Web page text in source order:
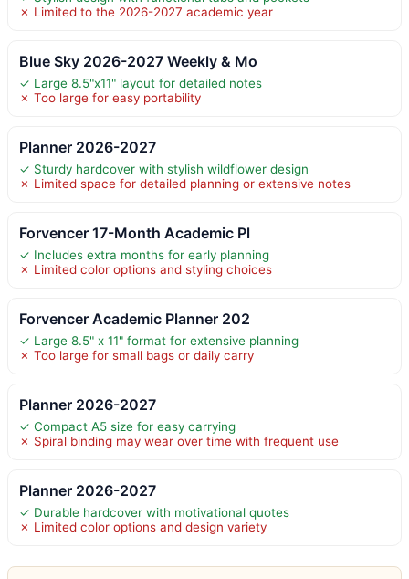
✗ Limited to the 2026-2027 academic year
Blue Sky 2026-2027 Weekly & Mo
✓ Large 8.5"x11" layout for detailed notes
✗ Too large for easy portability
Planner 2026-2027
✓ Sturdy hardcover with stylish wildflower design
✗ Limited space for detailed planning or extensive notes
Forvencer 17-Month Academic Pl
✓ Includes extra months for early planning
✗ Limited color options and styling choices
Forvencer Academic Planner 202
✓ Large 8.5" x 11" format for extensive planning
✗ Too large for small bags or daily carry
Planner 2026-2027
✓ Compact A5 size for easy carrying
✗ Spiral binding may wear over time with frequent use
Planner 2026-2027
✓ Durable hardcover with motivational quotes
✗ Limited color options and design variety